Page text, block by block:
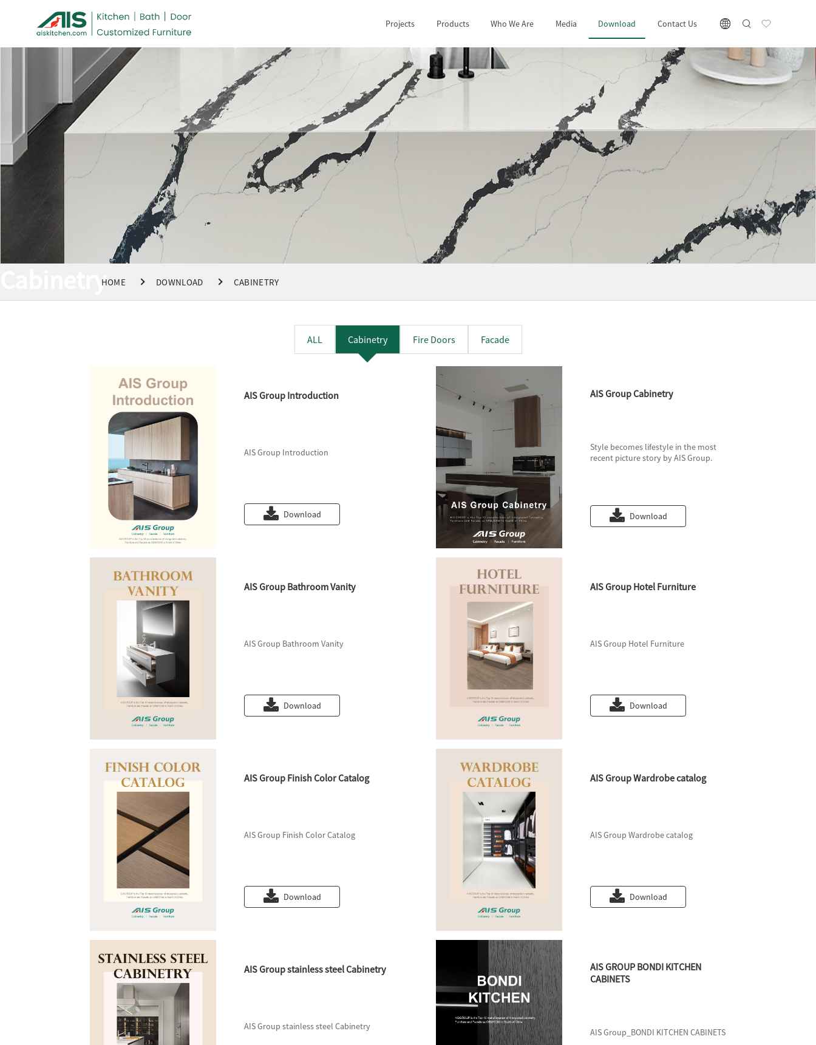
Projects Products Who We Are Media Download Contact Us
CabinetryHOME DOWNLOAD CABINETRY
ALL Cabinetry Fire Doors Facade
AIS Group Introduction
AIS Group Introduction
Download
AIS Group Cabinetry
Style becomes lifestyle in the most
recent picture story by AIS Group.
Download
AIS Group Bathroom Vanity
AIS Group Bathroom Vanity
Download
AIS Group Hotel Furniture
AIS Group Hotel Furniture
Download
AIS Group Finish Color Catalog
AIS Group Finish Color Catalog
Download
AIS Group Wardrobe catalog
AIS Group Wardrobe catalog
Download
AIS Group stainless steel Cabinetry
AIS Group stainless steel Cabinetry
AIS GROUP BONDI KITCHEN
CABINETS
AIS Group_BONDI KITCHEN CABINETS